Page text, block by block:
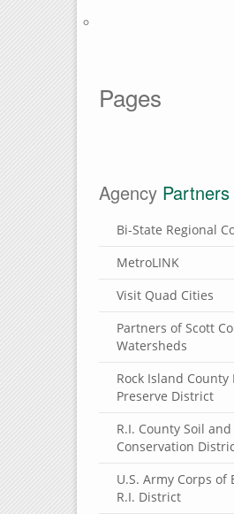
Pages
Agency Partners
Bi-State Regional
MetroLINK
Visit Quad Cities
Partners of Scott
Watersheds
Rock Island County
Preserve District
R.I. County Soil
Conservation
U.S. Army Corps of
R.I. District